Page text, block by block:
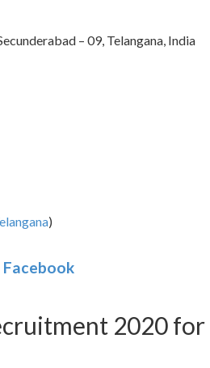
– 09, Telangana, India
)
Facebook
2020 for